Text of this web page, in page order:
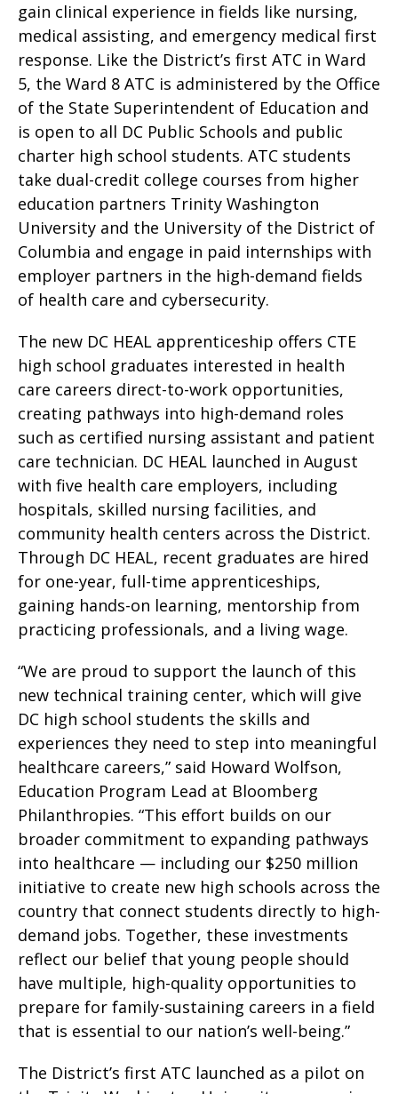
gain clinical experience in fields like nursing,
medical assisting, and emergency medical first
response. Like the District’s first ATC in Ward
5, the Ward 8 ATC is administered by the Office
of the State Superintendent of Education and
is open to all DC Public Schools and public
charter high school students. ATC students
take dual-credit college courses from higher
education partners Trinity Washington
University and the University of the District of
Columbia and engage in paid internships with
employer partners in the high-demand fields
of health care and cybersecurity.
The new DC HEAL apprenticeship offers CTE
high school graduates interested in health
care careers direct-to-work opportunities,
creating pathways into high-demand roles
such as certified nursing assistant and patient
care technician. DC HEAL launched in August
with five health care employers, including
hospitals, skilled nursing facilities, and
community health centers across the District.
Through DC HEAL, recent graduates are hired
for one-year, full-time apprenticeships,
gaining hands-on learning, mentorship from
practicing professionals, and a living wage.
“We are proud to support the launch of this
new technical training center, which will give
DC high school students the skills and
experiences they need to step into meaningful
healthcare careers,” said Howard Wolfson,
Education Program Lead at Bloomberg
Philanthropies. “This effort builds on our
broader commitment to expanding pathways
into healthcare — including our $250 million
initiative to create new high schools across the
country that connect students directly to high-
demand jobs. Together, these investments
reflect our belief that young people should
have multiple, high-quality opportunities to
prepare for family-sustaining careers in a field
that is essential to our nation’s well-being.”
The District’s first ATC launched as a pilot on